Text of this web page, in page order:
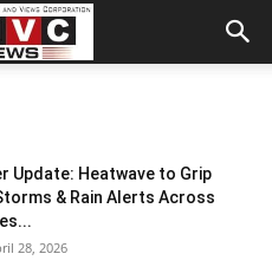
Update: Heatwave to Grip
& Rain Alerts Across
28, 2026